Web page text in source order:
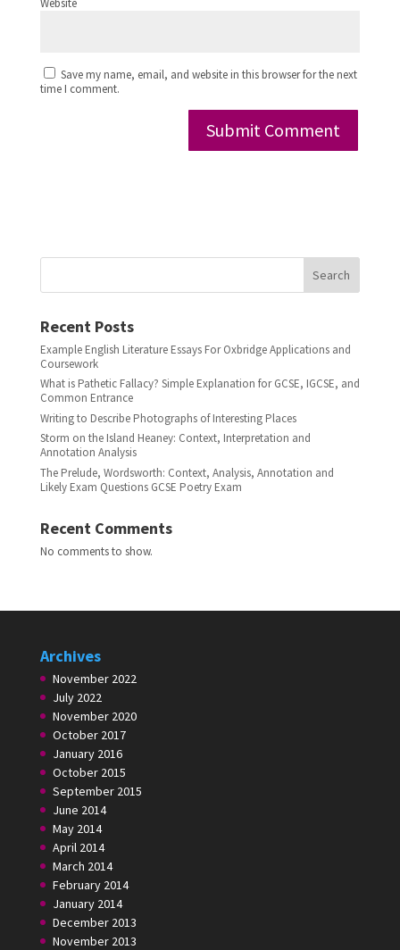
Save my name, email, and website in this browser for the next
time I comment.
Search
Recent Posts
Example English Literature Essays For Oxbridge Applications and
Coursework
What is Pathetic Fallacy? Simple Explanation for GCSE, IGCSE, and
Common Entrance
Writing to Describe Photographs of Interesting Places
Storm on the Island Heaney: Context, Interpretation and
Annotation Analysis
The Prelude, Wordsworth: Context, Analysis, Annotation and
Likely Exam Questions GCSE Poetry Exam
Recent Comments
No comments to show.
Archives
November 2022
July 2022
November 2020
October 2017
January 2016
October 2015
September 2015
June 2014
May 2014
April 2014
March 2014
February 2014
January 2014
December 2013
November 2013